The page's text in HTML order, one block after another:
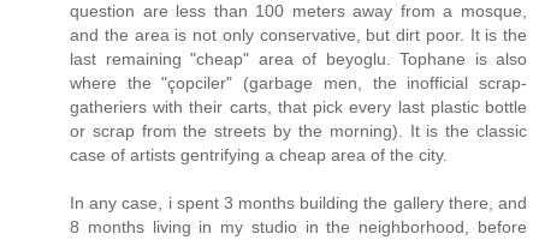
question are less than 100 meters away from a mosque,
and the area is not only conservative, but dirt poor. It is the
last remaining "cheap" area of beyoglu. Tophane is also
where the "çopciler" (garbage men, the inofficial scrap-
gatheriers with their carts, that pick every last plastic bottle
or scrap from the streets by the morning). It is the classic
case of artists gentrifying a cheap area of the city.
In any case, i spent 3 months building the gallery there, and
8 months living in my studio in the neighborhood, before